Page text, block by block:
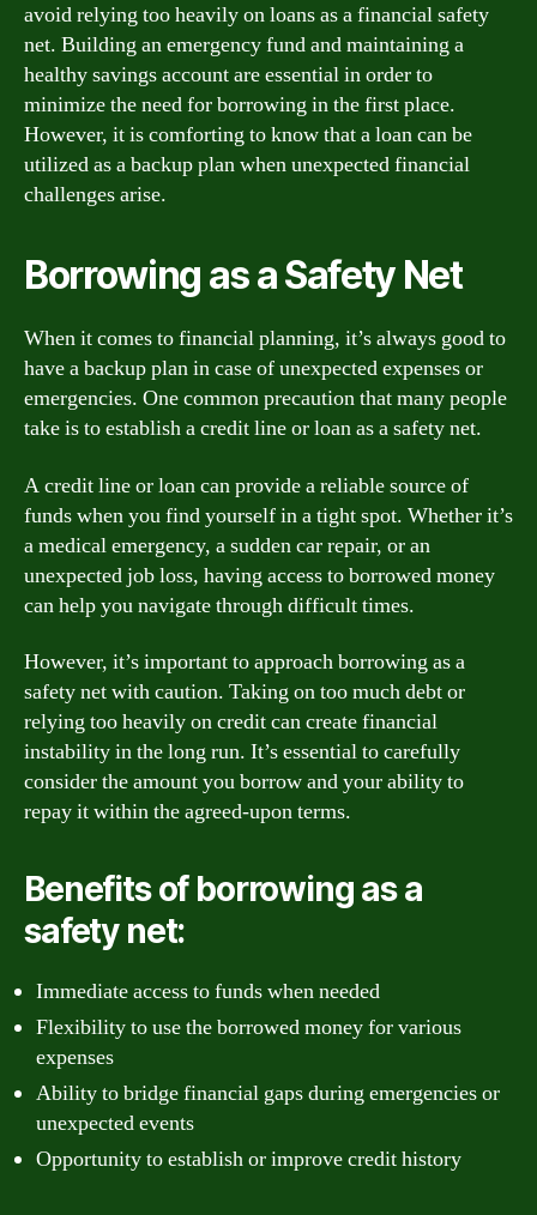
avoid relying too heavily on loans as a financial safety
net. Building an emergency fund and maintaining a
healthy savings account are essential in order to
minimize the need for borrowing in the first place.
However, it is comforting to know that a loan can be
utilized as a backup plan when unexpected financial
challenges arise.
Borrowing as a Safety Net
When it comes to financial planning, it’s always good to
have a backup plan in case of unexpected expenses or
emergencies. One common precaution that many people
take is to establish a credit line or loan as a safety net.
A credit line or loan can provide a reliable source of
funds when you find yourself in a tight spot. Whether it’s
a medical emergency, a sudden car repair, or an
unexpected job loss, having access to borrowed money
can help you navigate through difficult times.
However, it’s important to approach borrowing as a
safety net with caution. Taking on too much debt or
relying too heavily on credit can create financial
instability in the long run. It’s essential to carefully
consider the amount you borrow and your ability to
repay it within the agreed-upon terms.
Benefits of borrowing as a
safety net:
Immediate access to funds when needed
Flexibility to use the borrowed money for various
expenses
Ability to bridge financial gaps during emergencies or
unexpected events
Opportunity to establish or improve credit history